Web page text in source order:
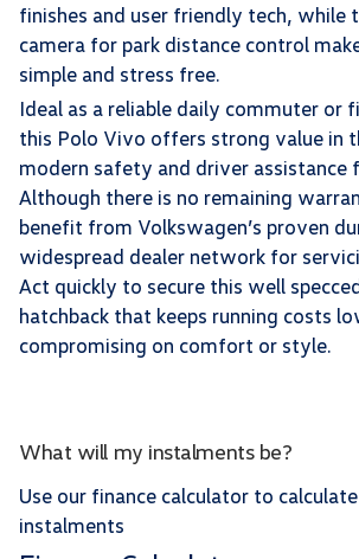
finishes and user friendly tech, while
camera for park distance control
simple and stress free.
Ideal as a reliable daily commuter or
this Polo Vivo offers strong value in
modern safety and driver assistance
Although there is no remaining
benefit from Volkswagen’s proven
widespread dealer network for
Act quickly to secure this well
hatchback that keeps running costs
compromising on comfort or style.
What will my instalments be?
Use our finance calculator to
instalments